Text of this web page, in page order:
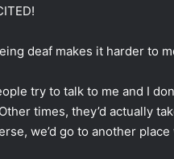
deaf makes it harder to
try to talk to me and I
times, they’d actually
we’d go to another